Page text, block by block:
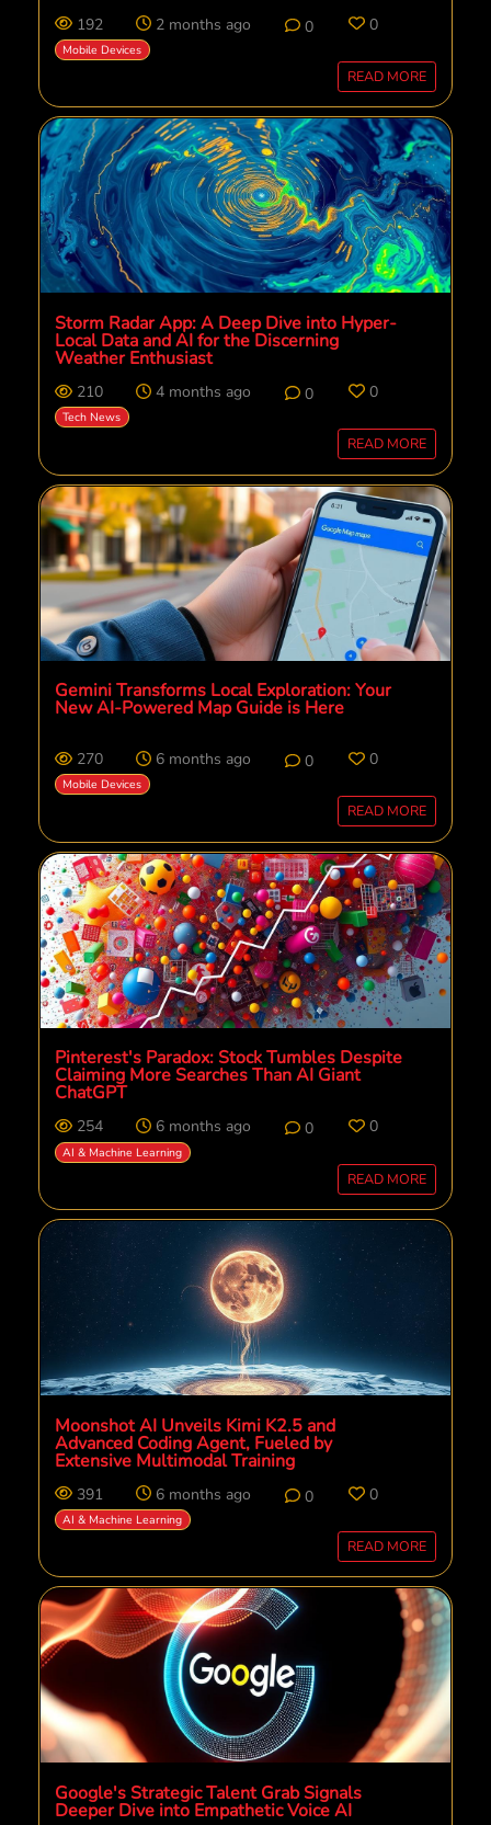
192 2 months ago 0 0
Mobile Devices
READ MORE
Storm Radar App: A Deep Dive into Hyper-
Local Data and AI for the Discerning
Weather Enthusiast
210 4 months ago 0 0
Tech News
READ MORE
Gemini Transforms Local Exploration: Your
New AI-Powered Map Guide is Here
270 6 months ago 0 0
Mobile Devices
READ MORE
Pinterest's Paradox: Stock Tumbles Despite
Claiming More Searches Than AI Giant
ChatGPT
254 6 months ago 0 0
AI & Machine Learning
READ MORE
Moonshot AI Unveils Kimi K2.5 and
Advanced Coding Agent, Fueled by
Extensive Multimodal Training
391 6 months ago 0 0
AI & Machine Learning
READ MORE
Google's Strategic Talent Grab Signals
Deeper Dive into Empathetic Voice AI